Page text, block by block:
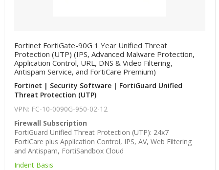
Fortinet FortiGate-90G 1 Year Unified Threat
Protection (UTP) (IPS, Advanced Malware Protection,
Application Control, URL, DNS & Video Filtering,
Antispam Service, and FortiCare Premium)
Fortinet | Security Software | FortiGuard Unified
Threat Protection (UTP)
VPN: FC-10-0090G-950-02-12
Firewall Subscription
FortiGuard Unified Threat Protection (UTP): 24x7
FortiCare plus Application Control, IPS, AV, Web Filtering
and Antispam, FortiSandbox Cloud
Indent Basis